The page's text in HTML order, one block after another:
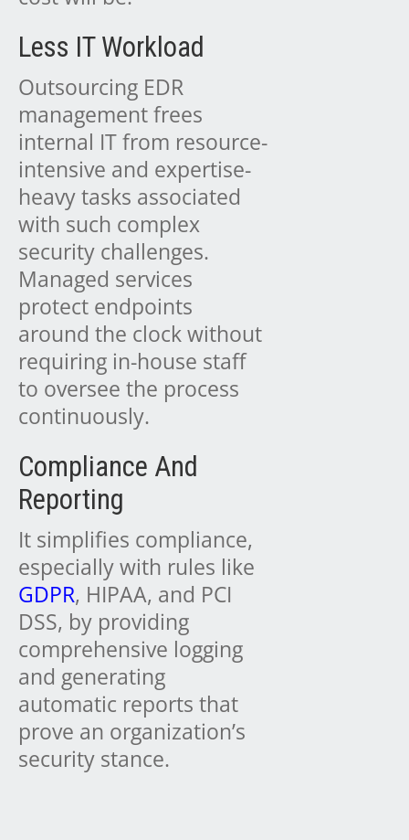
Less IT Workload
Outsourcing EDR
management frees
internal IT from resource-
intensive and expertise-
heavy tasks associated
with such complex
security challenges.
Managed services
protect endpoints
around the clock without
requiring in-house staff
to oversee the process
continuously.
Compliance And
Reporting
It simplifies compliance,
especially with rules like
GDPR, HIPAA, and PCI
DSS, by providing
comprehensive logging
and generating
automatic reports that
prove an organization’s
security stance.